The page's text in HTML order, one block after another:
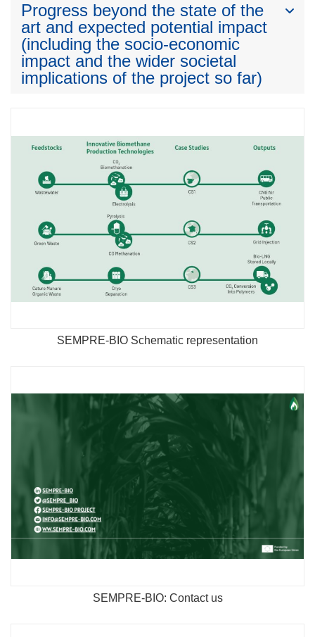
Progress beyond the state of the
art and expected potential impact
(including the socio-economic
impact and the wider societal
implications of the project so far)
SEMPRE-BIO Schematic representation
SEMPRE-BIO: Contact us